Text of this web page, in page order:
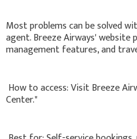
Most problems can be solved
agent. Breeze Airways' website
management features, and
How to access: Visit Breeze
Center."